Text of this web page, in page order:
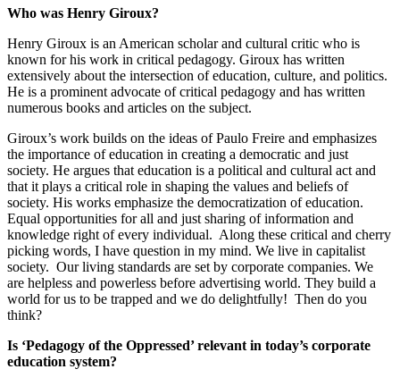
Who was Henry Giroux?
Henry Giroux is an American scholar and cultural critic who is
known for his work in critical pedagogy. Giroux has written
extensively about the intersection of education, culture, and politics.
He is a prominent advocate of critical pedagogy and has written
numerous books and articles on the subject.
Giroux’s work builds on the ideas of Paulo Freire and emphasizes
the importance of education in creating a democratic and just
society. He argues that education is a political and cultural act and
that it plays a critical role in shaping the values and beliefs of
society. His works emphasize the democratization of education.
Equal opportunities for all and just sharing of information and
knowledge right of every individual. Along these critical and cherry
picking words, I have question in my mind. We live in capitalist
society. Our living standards are set by corporate companies. We
are helpless and powerless before advertising world. They build a
world for us to be trapped and we do delightfully! Then do you
think?
Is ‘Pedagogy of the Oppressed’ relevant in today’s corporate
education system?